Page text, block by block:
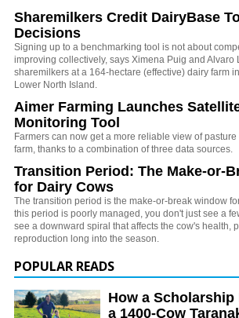
Sharemilkers Credit DairyBase
Decisions
Signing up to a benchmarking tool is not about
improving collectively, says Ximena Puig and Alvaro
sharemilkers at a 164-hectare (effective) dairy farm
Lower North Island.
Aimer Farming Launches
Monitoring Tool
Farmers can now get a more reliable view of
farm, thanks to a combination of three data sources.
Transition Period: The Make-or-
for Dairy Cows
The transition period is the make-or-break window
this period is poorly managed, you don't just see a
see a downward spiral that affects the cow's health,
reproduction long into the season.
POPULAR READS
How a Scholarship
a 1400-Cow